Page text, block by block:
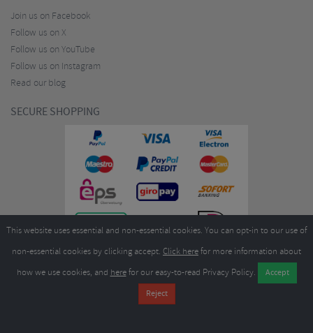
Join us on Facebook
Follow us on X
Follow us on YouTube
Follow us on Instagram
Read our blog
SECURE SHOPPING
Merlin Cycles Ltd., Unit A4 Buckshaw Link, Ordnance Road, Buckshaw
Village, Chorley PR7 7EL United Kingdom
sales@merlincycles.com
This website uses essential and non-essential cookies. You can opt-in to our use of
non-essential cookies by clicking accept. Click herefor more information about
how we use cookies, and herefor our easy-to-read Privacy Policy.